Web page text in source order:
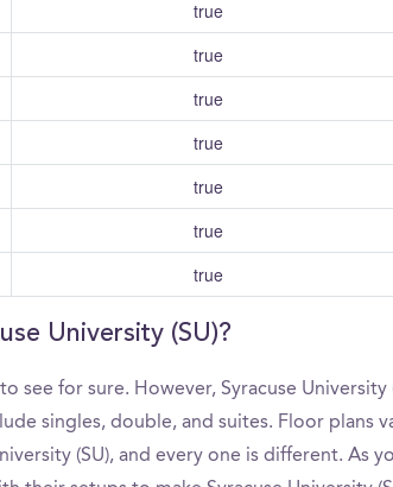
true
true
true
true
true
true
true
University (SU)?
see for sure. However, Syracuse
singles, double, and suites. Floor plans
(SU), and every one is different. As